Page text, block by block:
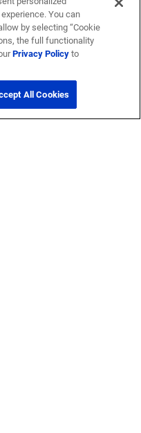
You can
by selecting “Cookie
the full functionality
Privacy Policyto
All Cookies